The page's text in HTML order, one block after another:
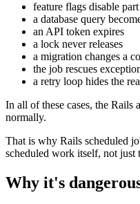
feature flags disable
a database query
an API token expires
a lock never releases
a migration changes a
the job rescues
a retry loop hides the
In all of these cases, the Rails
normally.
That is why Rails scheduled
scheduled work itself, not just
Why it's